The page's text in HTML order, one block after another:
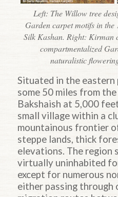
Left: The Willow tree
Garden carpet motifs in the
Silk Kashan. Right: Kirman
compartmentalized
naturalistic
Situated in the
some 50 miles from
Bakshaish at 5,000
small village within a
mountainous frontier
steppe lands, thick
elevations. The region
virtually uninhabited
except for numerous
either passing